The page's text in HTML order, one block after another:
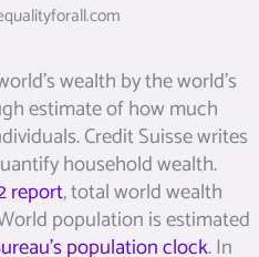
wealth by the world’s
estimate of how much
Credit Suisse writes
household wealth.
report, total world wealth
population is estimated
population clock. In